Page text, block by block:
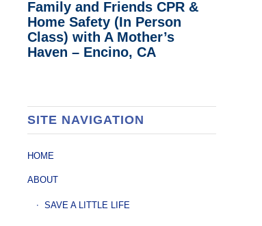
Family and Friends CPR &
Home Safety (In Person
Class) with A Mother’s
Haven – Encino, CA
SITE NAVIGATION
HOME
ABOUT
SAVE A LITTLE LIFE